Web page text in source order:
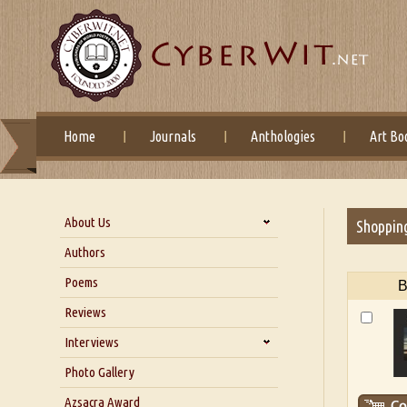
Home Journals Anthologies Art
About Us
About Us
Blog
Our Story
Authors
Poems
Reviews
Interviews
Interview with Dr. Santosh Kumar
Interview with Azsacra
Photo Gallery
Azsacra Award